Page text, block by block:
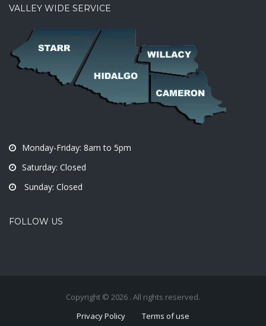
VALLEY WIDE SERVICE
Monday-Friday: 8am to 5pm
Saturday: Closed
Sunday: Closed
FOLLOW US
Copyright © 2026 . All rights reserved.
Privacy Policy
Terms of use